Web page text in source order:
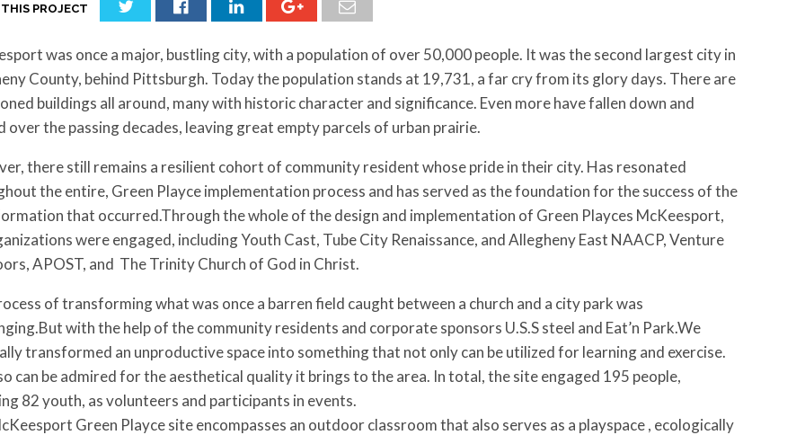
PROJECT
was once a major, bustling city, with a population of over 50,000 people. It was the second largest city in
County, behind Pittsburgh. Today the population stands at 19,731, a far cry from its glory days. There are
buildings all around, many with historic character and significance. Even more have fallen down and
over the passing decades, leaving great empty parcels of urban prairie.
there still remains a resilient cohort of community resident whose pride in their city. Has resonated
the entire, Green Playce implementation process and has served as the foundation for the success of the
that occurred.Through the whole of the design and implementation of Green Playces McKeesport,
were engaged, including Youth Cast, Tube City Renaissance, and Allegheny East NAACP, Venture
APOST, and The Trinity Church of God in Christ.
of transforming what was once a barren field caught between a church and a city park was
with the help of the community residents and corporate sponsors U.S.S steel and Eat’n Park.We
transformed an unproductive space into something that not only can be utilized for learning and exercise.
can be admired for the aesthetical quality it brings to the area. In total, the site engaged 195 people,
82 youth, as volunteers and participants in events.
Green Playce site encompasses an outdoor classroom that also serves as a playspace , ecologically